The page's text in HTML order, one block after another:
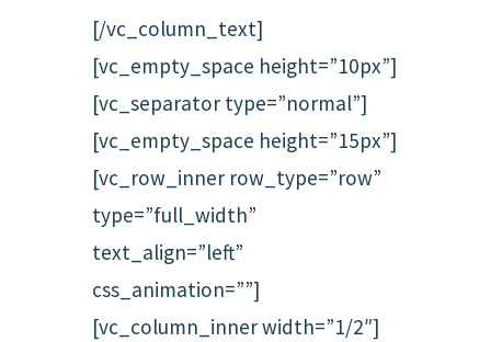
[/vc_column_text]
[vc_empty_space height=”10px”]
[vc_separator type=”normal”]
[vc_empty_space height=”15px”]
[vc_row_inner row_type=”row”
type=”full_width”
text_align=”left”
css_animation=””]
[vc_column_inner width=”1/2″]